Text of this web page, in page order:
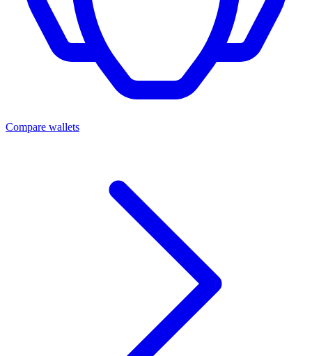
Compare wallets